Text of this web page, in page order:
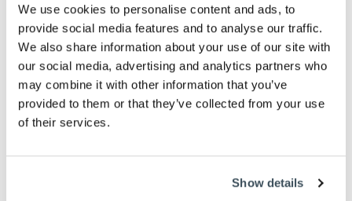
We use cookies to personalise content and ads, to
provide social media features and to analyse our traffic.
We also share information about your use of our site with
our social media, advertising and analytics partners who
may combine it with other information that you’ve
provided to them or that they’ve collected from your use
of their services.
Show details
ADD TO
WISHLIST
Highlights
Choose from 6 designs